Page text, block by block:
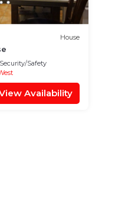
House
Security/Safety
Availability